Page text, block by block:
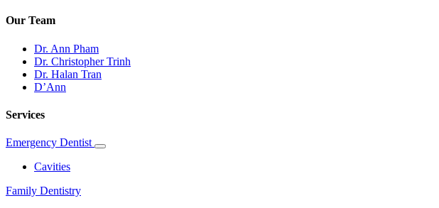
Our Team
Dr. Ann Pham
Dr. Christopher Trinh
Dr. Halan Tran
D’Ann
Services
Emergency Dentist
Toggle
Cavities
Family Dentistry